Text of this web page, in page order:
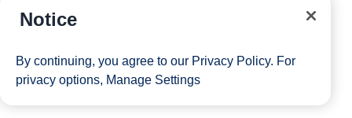
Notice
By continuing, you agree to our Privacy Policy. For
privacy options, Manage Settings